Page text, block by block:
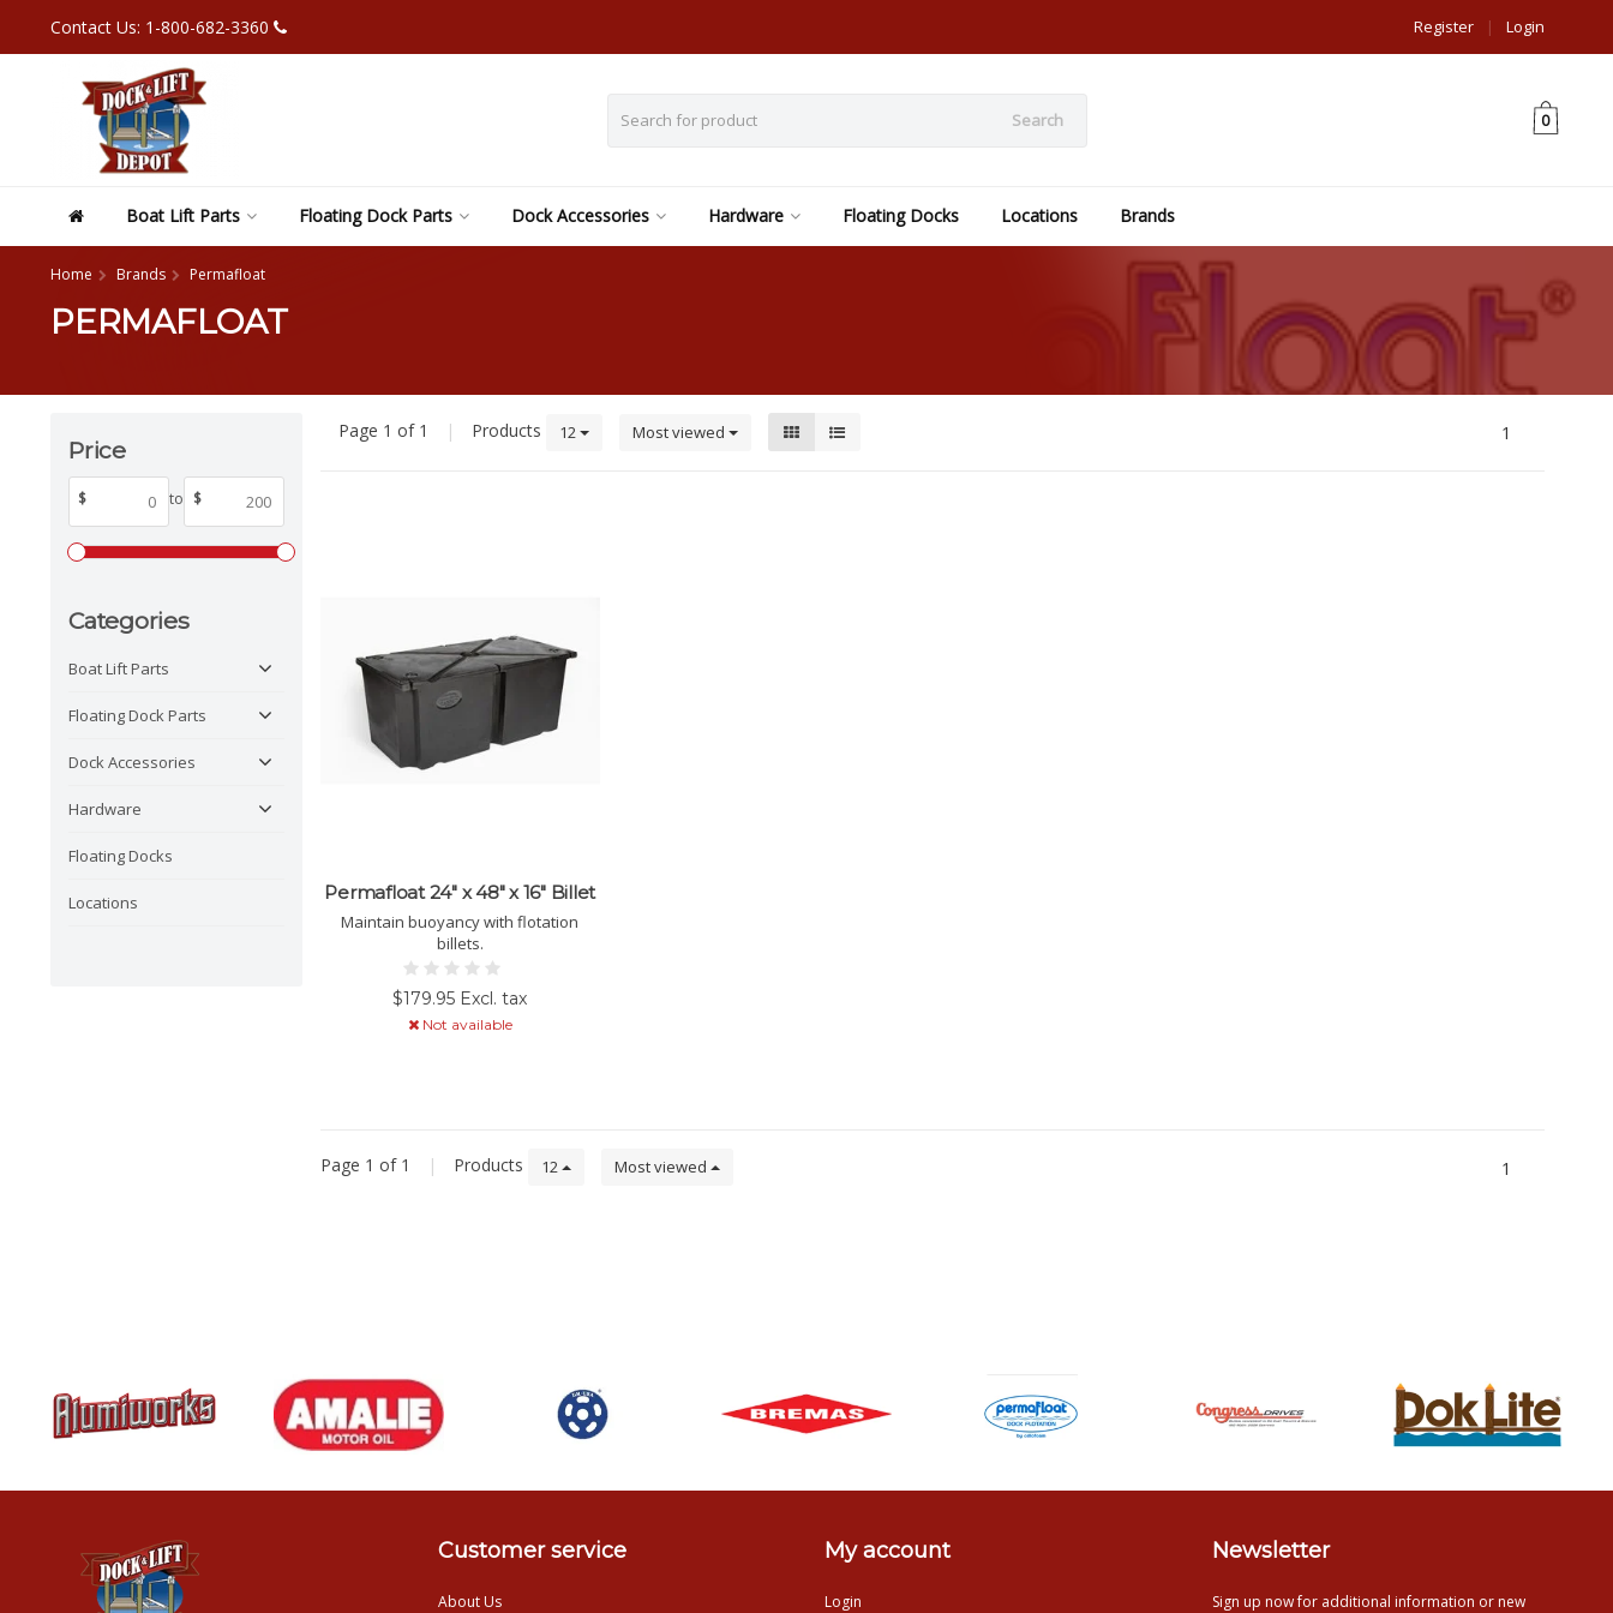
Contact Us: 1-800-682-3360 Login
|
Register
Search 0
Boat Lift Parts Floating Dock Parts Dock Accessories Hardware Floating Docks Locations Brands
Home Brands Permafloat
PERMAFLOAT
Price
$ to $
Categories
Boat Lift Parts
Floating Dock Parts
Dock Accessories
Hardware
Floating Docks
Locations
Page 1 of 1 | Products 12 Most viewed 1
Permafloat 24" x 48" x 16" Billet
Maintain buoyancy with flotation
billets.
$179.95 Excl. tax
Not available
Page 1 of 1 | Products 12 Most viewed 1
Customer service
About Us
My account
Login
Newsletter
Sign up now for additional information or new